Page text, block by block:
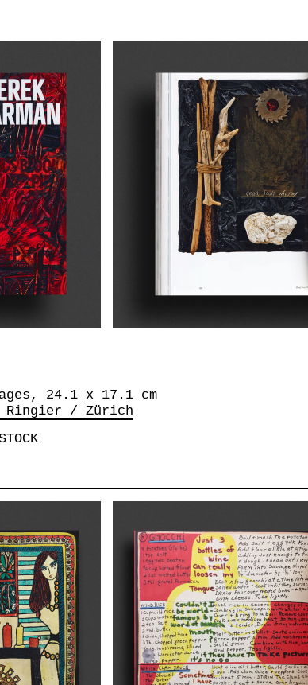
24.1 x 17.1 cm
Ringier / Zürich